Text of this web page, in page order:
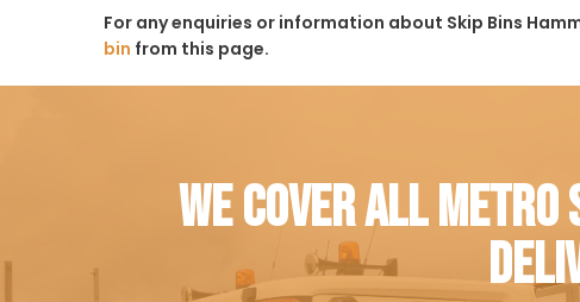
For any enquiries or information about Skip Bins
bin from this page.
WE COVER ALL